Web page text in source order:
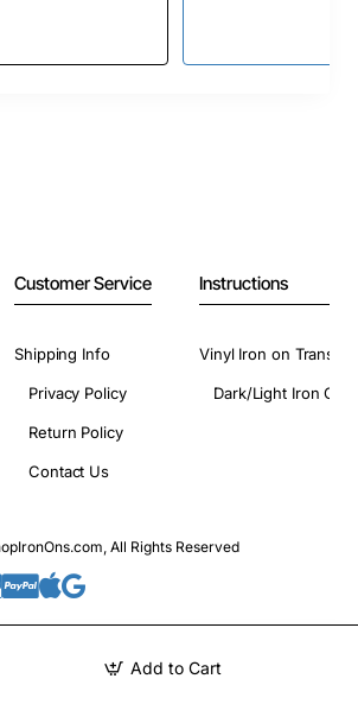
Add to Cart
Customer Service
Shipping Info
Privacy Policy
Return Policy
Contact Us
Instructions
Vinyl Iron on
Dark/Light Iron On
All Rights Reserved